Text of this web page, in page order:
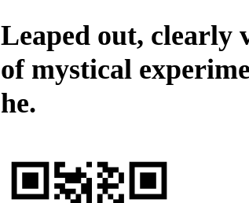
Leaped out, clearly
of mystical
he.